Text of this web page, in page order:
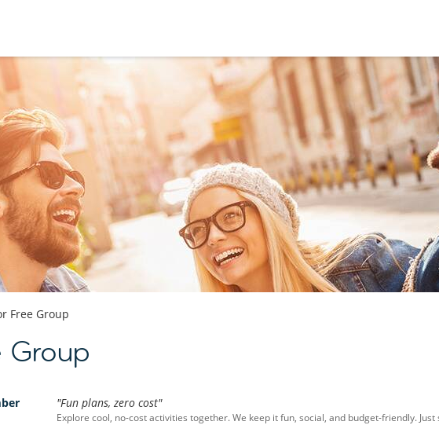
Free Group
Group
"Fun plans, zero cost"
Explore cool, no-cost activities together. We keep it fun, social, and budget-friendly. Just